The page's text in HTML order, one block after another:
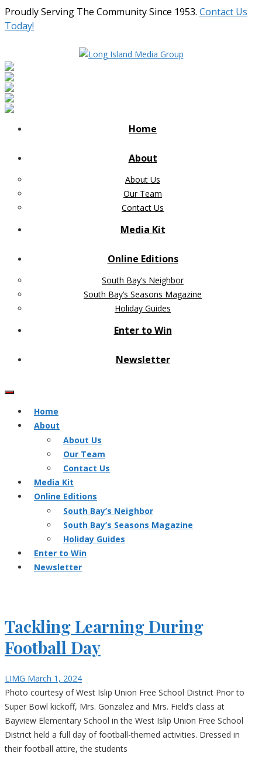
Proudly Serving The Community Since 1953. Contact Us
Today!
Home
About
About Us
Our Team
Contact Us
Media Kit
Online Editions
South Bay’s Neighbor
South Bay’s Seasons Magazine
Holiday Guides
Enter to Win
Newsletter
Home
About
About Us
Our Team
Contact Us
Media Kit
Online Editions
South Bay’s Neighbor
South Bay’s Seasons Magazine
Holiday Guides
Enter to Win
Newsletter
Tackling Learning During
Football Day
LIMG March 1, 2024
Photo courtesy of West Islip Union Free School District Prior to
Super Bowl kickoff, Mrs. Gonzalez and Mrs. Field’s class at
Bayview Elementary School in the West Islip Union Free School
District held a full day of football-themed activities. Dressed in
their football attire, the students